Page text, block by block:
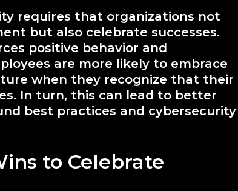
requires that organizations not
but also celebrate successes.
positive behavior and
are more likely to embrace
when they recognize that their
In turn, this can lead to better
best practices and cybersecurity
to Celebrate